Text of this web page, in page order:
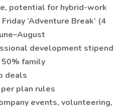
potential for hybrid-work
‘Adventure Break’ (4
development stipend
50% family
deals
plan rules
events, volunteering,